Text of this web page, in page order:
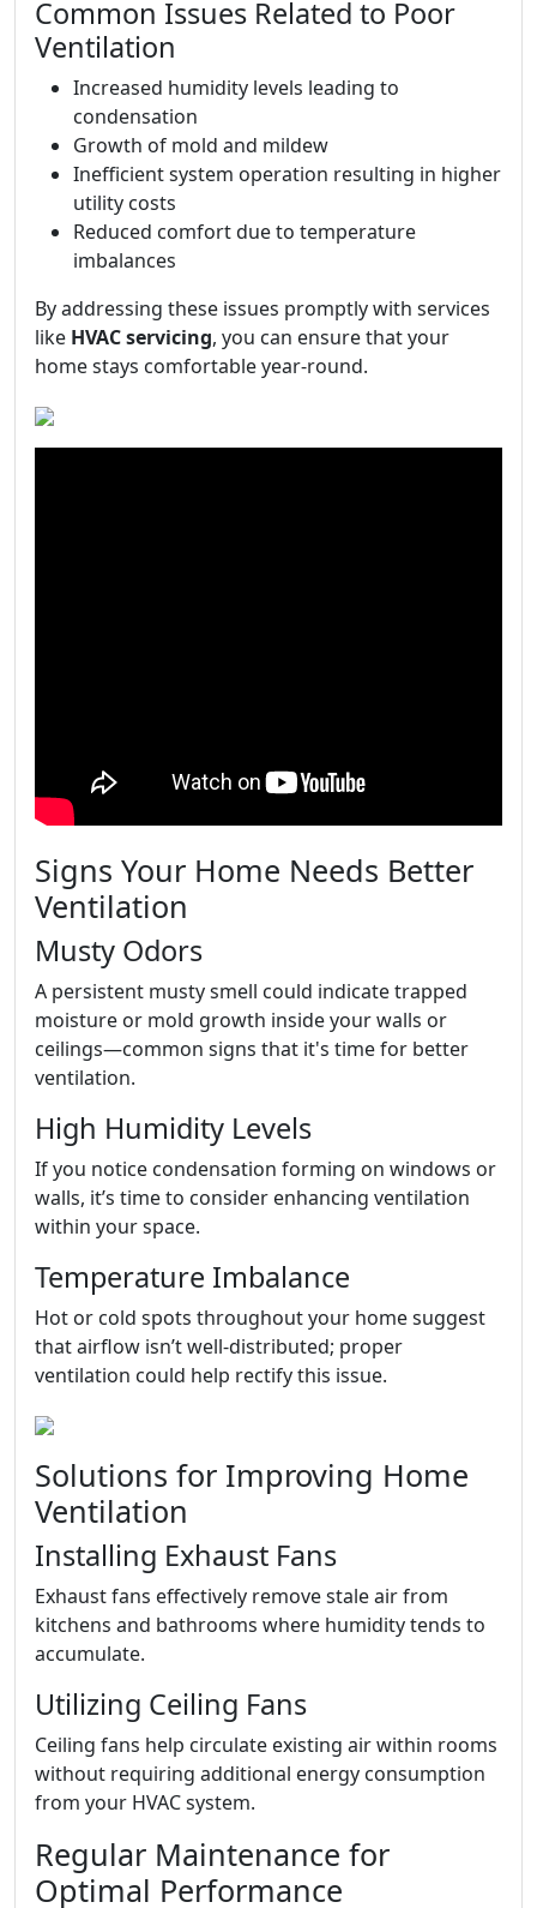
Common Issues Related to Poor
Ventilation
Increased humidity levels leading to
condensation
Growth of mold and mildew
Inefficient system operation resulting in higher
utility costs
Reduced comfort due to temperature
imbalances
By addressing these issues promptly with services
like HVAC servicing, you can ensure that your
home stays comfortable year-round.
Signs Your Home Needs Better
Ventilation
Musty Odors
A persistent musty smell could indicate trapped
moisture or mold growth inside your walls or
ceilings—common signs that it's time for better
ventilation.
High Humidity Levels
If you notice condensation forming on windows or
walls, it’s time to consider enhancing ventilation
within your space.
Temperature Imbalance
Hot or cold spots throughout your home suggest
that airflow isn’t well-distributed; proper
ventilation could help rectify this issue.
Solutions for Improving Home
Ventilation
Installing Exhaust Fans
Exhaust fans effectively remove stale air from
kitchens and bathrooms where humidity tends to
accumulate.
Utilizing Ceiling Fans
Ceiling fans help circulate existing air within rooms
without requiring additional energy consumption
from your HVAC system.
Regular Maintenance for
Optimal Performance